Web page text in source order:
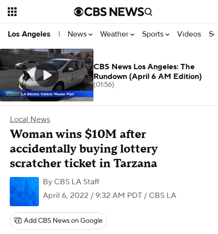
Los Angeles | News Weather Sports Videos
Local News
Woman wins $10M after
accidentally buying lottery
scratcher ticket in Tarzana
By CBS LA Staff
April 6, 2022 / 9:32 AM PDT / CBS LA
Add CBS News on Google
CBS News Los Angeles: The
Rundown (April 6 AM Edition)
(01:56)